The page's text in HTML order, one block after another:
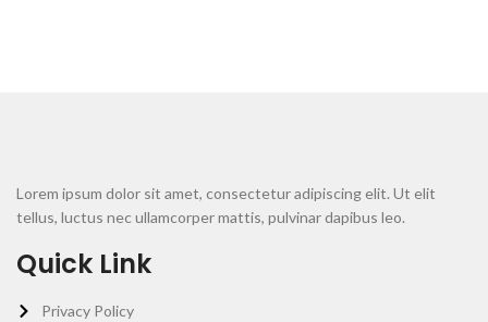
Lorem ipsum dolor sit amet, consectetur adipiscing elit. Ut elit
tellus, luctus nec ullamcorper mattis, pulvinar dapibus leo.
Quick Link
Privacy Policy